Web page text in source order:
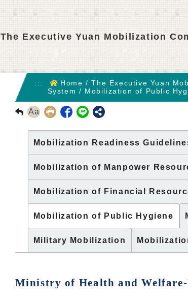
The Executive Yuan Mobilization
::: Home /The Executive Yuan
System / Mobilization of Public
回前頁
Aa
Mobilization Readiness
Mobilization of Manpower
Mobilization of Financial
Mobilization of Public Hygiene
Military Mobilization
Ministry of Health and